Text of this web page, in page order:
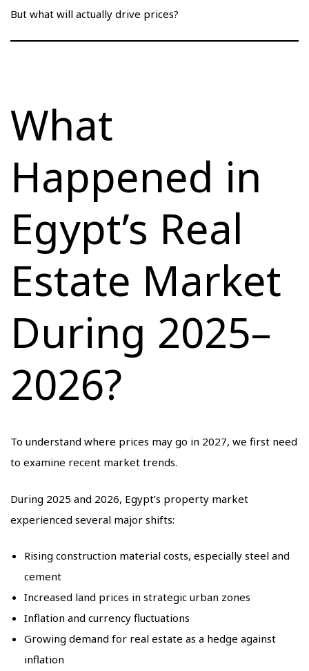
But what will actually drive prices?
What
Happened in
Egypt’s Real
Estate Market
During 2025–
2026?
To understand where prices may go in 2027, we first need
to examine recent market trends.
During 2025 and 2026, Egypt’s property market
experienced several major shifts:
Rising construction material costs, especially steel and
cement
Increased land prices in strategic urban zones
Inflation and currency fluctuations
Growing demand for real estate as a hedge against
inflation